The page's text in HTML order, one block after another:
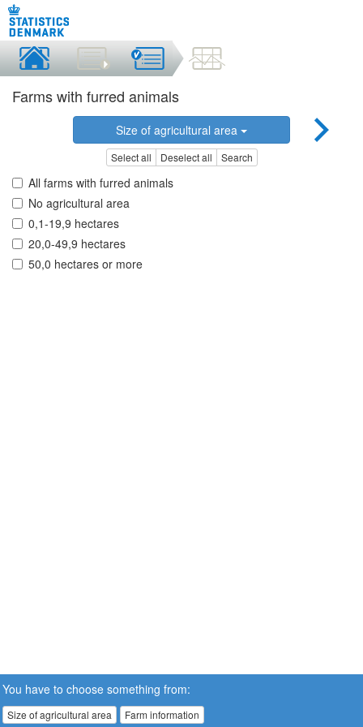
Farms with furred animals
Size of agricultural area
Select all Deselect all Search
All farms with furred animals
No agricultural area
0,1-19,9 hectares
20,0-49,9 hectares
50,0 hectares or more
You have to choose something from:
Size of agricultural area Farm information